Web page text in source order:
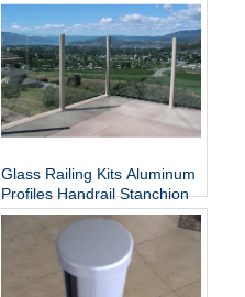
Glass Railing Kits Aluminum
Profiles Handrail Stanchion